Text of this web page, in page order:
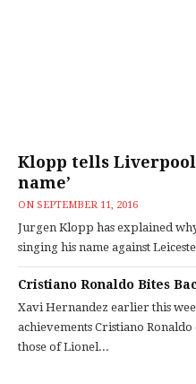
Klopp tells Liverpool
name’
ON SEPTEMBER 11, 2016
Jurgen Klopp has explained
singing his name against
Cristiano Ronaldo Bites
Xavi Hernandez earlier this
achievements Cristiano
those of Lionel...